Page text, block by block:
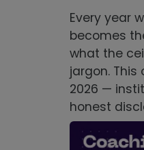
Every year
becomes
what the
jargon.
2026 —
honest